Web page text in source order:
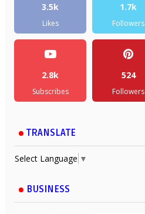
3.5k
Likes
1.7k
Followers
2.8k
Subscribes
524
Followers
TRANSLATE
Select Language ▼
BUSINESS